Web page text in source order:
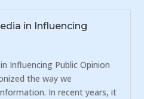
in Influencing
Influencing Public Opinion
the way we
In recent years, it